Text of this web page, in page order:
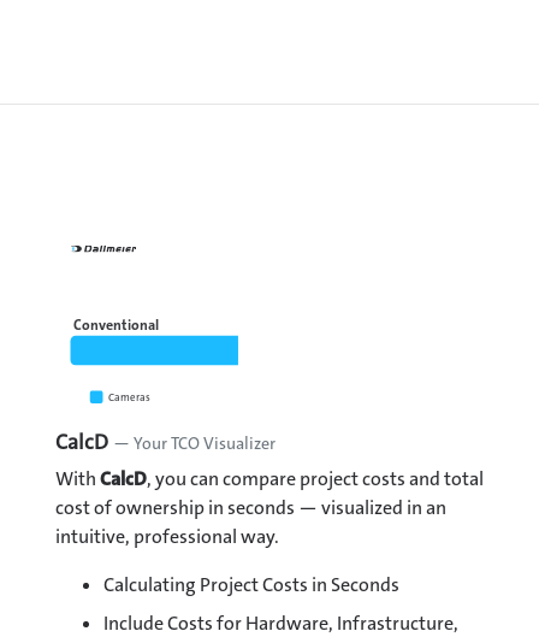
Conventional
Cameras
CalcD — Your TCO Visualizer
WithCalcD, you can compare project costs and total
cost of ownership in seconds — visualized in an
intuitive, professional way.
Calculating Project Costs in Seconds
Include Costs for Hardware, Infrastructure,